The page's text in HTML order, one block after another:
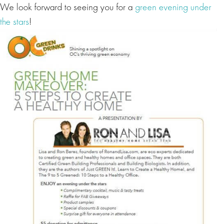
We look forward to seeing you for a green evening under
the stars!